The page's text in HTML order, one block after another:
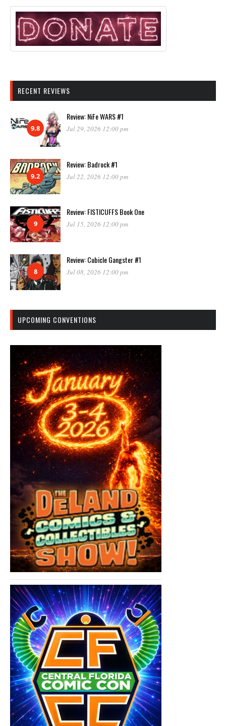
RECENT REVIEWS
9.8
Review: NiFe WARS #1
Jul 29, 2026 12:00 pm
9.2
Review: Badrock #1
Jul 22, 2026 12:00 pm
9
Review: FISTICUFFS Book One
Jul 15, 2026 12:00 pm
8
Review: Cubicle Gangster #1
Jul 08, 2026 12:00 pm
UPCOMING CONVENTIONS